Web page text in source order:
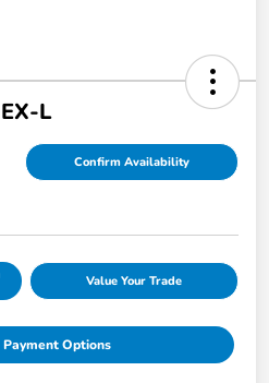
L
Confirm Availability
Value Your Trade
Options